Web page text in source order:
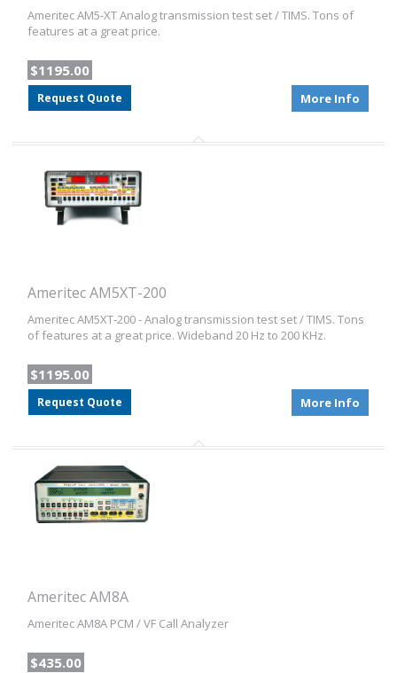
Ameritec AM5-XT Analog transmission test set / TIMS. Tons of
features at a great price.
$1195.00
Request Quote More Info
Ameritec AM5XT-200
Ameritec AM5XT-200 - Analog transmission test set / TIMS. Tons
of features at a great price. Wideband 20 Hz to 200 KHz.
$1195.00
Request Quote More Info
Ameritec AM8A
Ameritec AM8A PCM / VF Call Analyzer
$435.00